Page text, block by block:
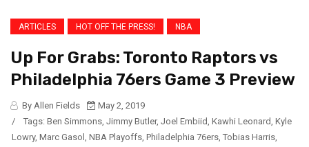
ARTICLES HOT OFF THE PRESS! NBA
Up For Grabs: Toronto Raptors vs
Philadelphia 76ers Game 3 Preview
By Allen Fields
May 2, 2019
/
Tags: Ben Simmons, Jimmy Butler, Joel Embiid, Kawhi Leonard, Kyle
Lowry, Marc Gasol , NBA Playoffs, Philadelphia 76ers, Tobias Harris,